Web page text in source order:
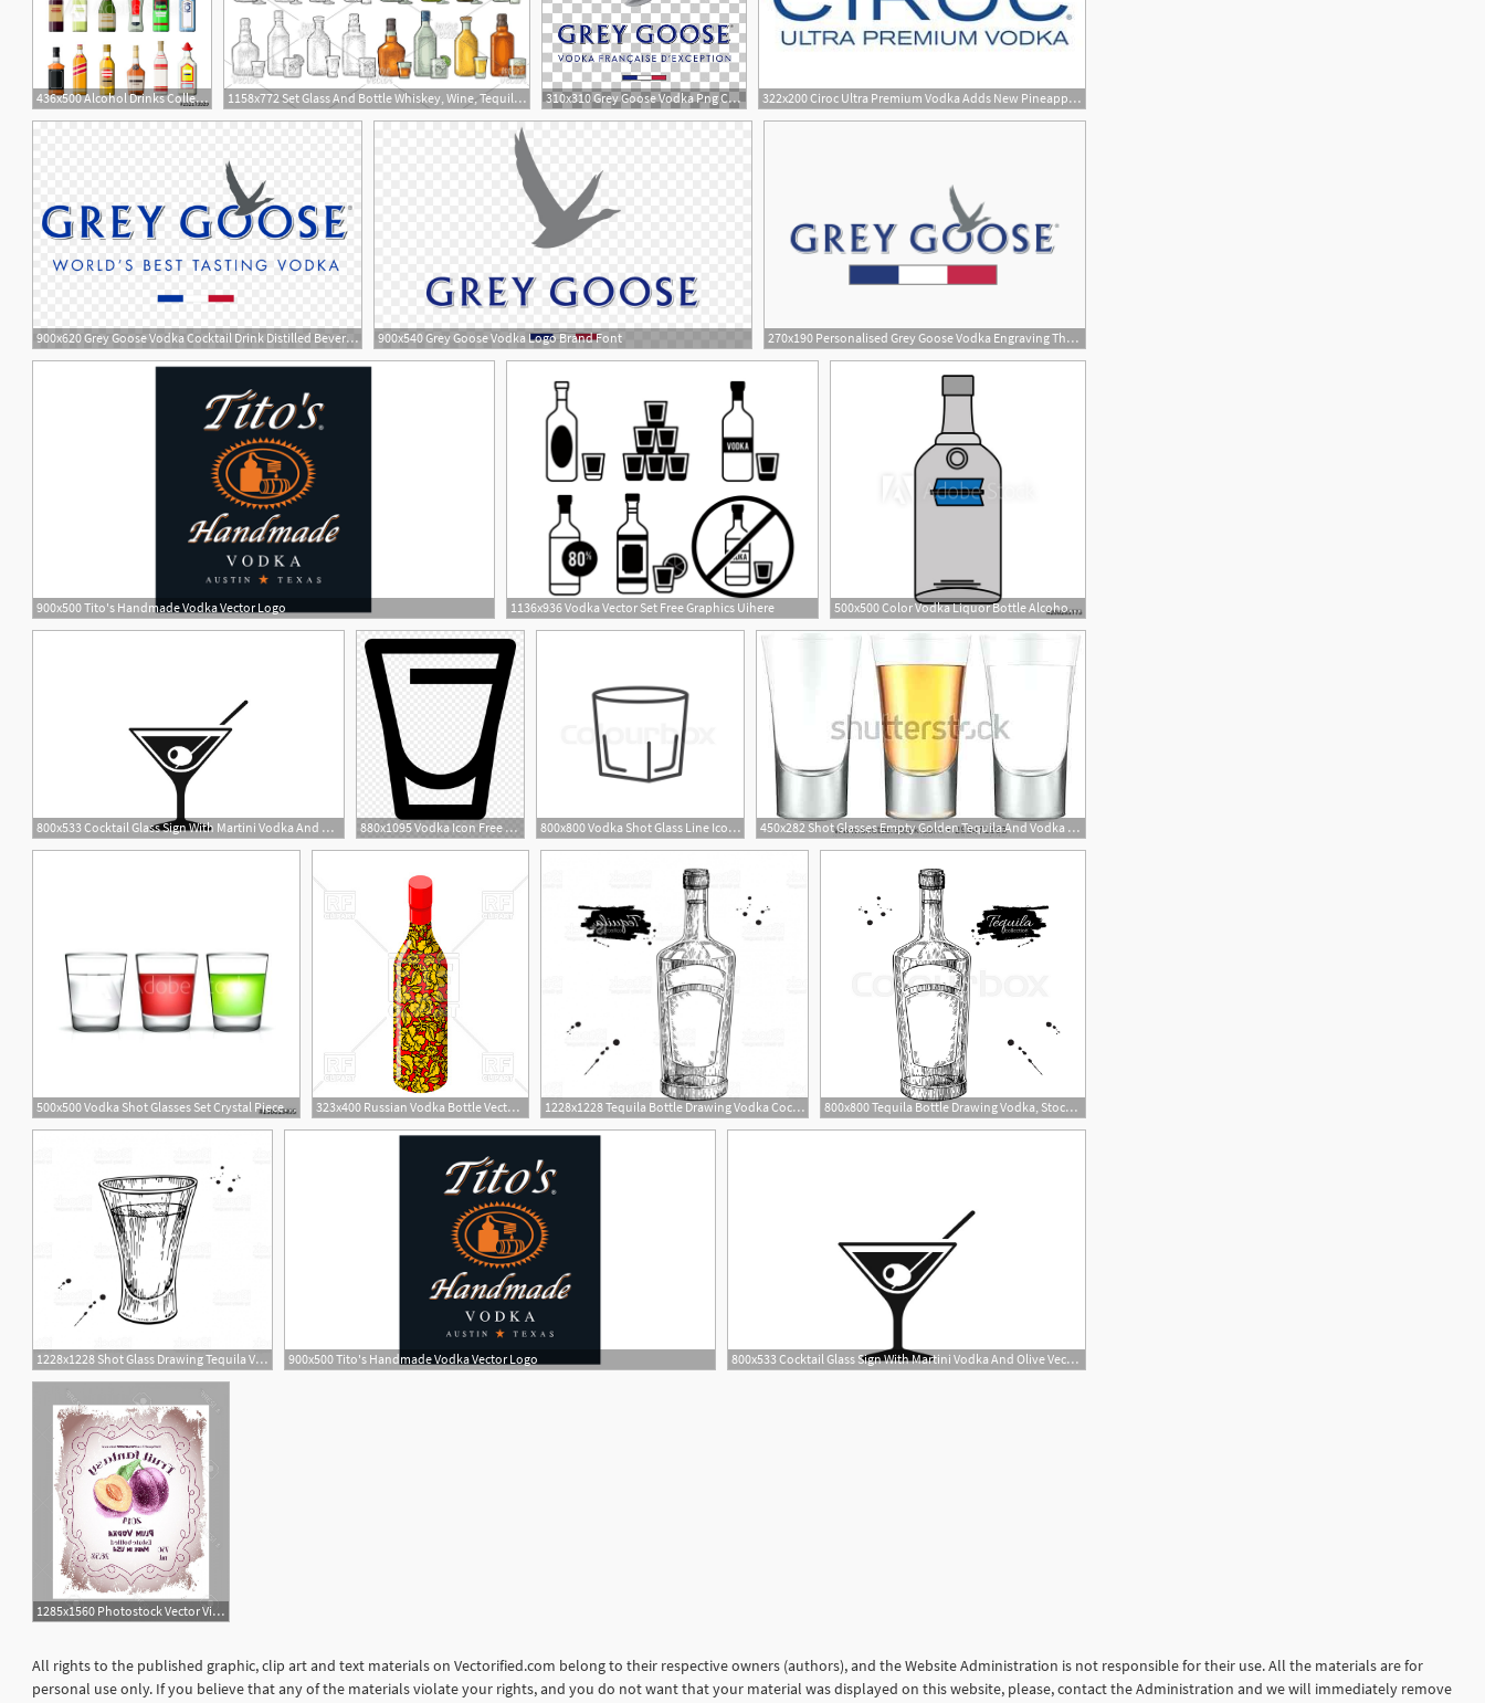
436x500 Alcohol Drinks Collection Bottles With Vodka Champagne Wine 1158x772 Set Glass And Bottle Whiskey, Wine, Tequila, Cognac, Vodka 310x310 Grey Goose Vodka Png Cliparts For Free Download Uihere 322x200 Ciroc Ultra Premium Vodka Adds New Pineapple Variety Dog
900x620 Grey Goose Vodka Cocktail Drink Distilled Beverage
18
900x540 Grey Goose Vodka Logo Brand Font 270x190 Personalised Grey Goose Vodka Engraving The Whisky Exchange
900x500 Tito's Handmade Vodka Vector Logo 1136x936 Vodka Vector Set Free Graphics Uihere
1
500x500 Color Vodka Liquor Bottle Alcohol Beverage
800x533 Cocktail Glass Sign With Martini Vodka And Olive Vector Icon 880x1095 Vodka Icon Free Download Clipart Transparent 800x800 Vodka Shot Glass Line Icon, Outline Stock Vector Colourbox
1
450x282 Shot Glasses Empty Golden Tequila And Vodka Vector Illustration
500x500 Vodka Shot Glasses Set Crystal Piece Decanter And Glass Alcohol 323x400 Russian Vodka Bottle Vector Image Of Objects Popaukropa 1228x1228 Tequila Bottle Drawing Vodka Cocktail Alcohol Drink Vector 800x800 Tequila Bottle Drawing Vodka, Stock Vector Colourbox
1228x1228 Shot Glass Drawing Tequila Vodka Cocktail Alcohol Drink Vector Gm 900x500 Tito's Handmade Vodka Vector Logo 800x533 Cocktail Glass Sign With Martini Vodka And Olive Vector Icon
1285x1560 Photostock Vector Vintage Fruit Alcohol Labels Template Plum Vodka
All rights to the published graphic, clip art and text materials on Vectorified.com belong to their respective owners (authors), and the Website Administration is not responsible for their use. All the materials are for
personal use only. If you believe that any of the materials violate your rights, and you do not want that your material was displayed on this website, please, contact the Administration and we will immediately remove